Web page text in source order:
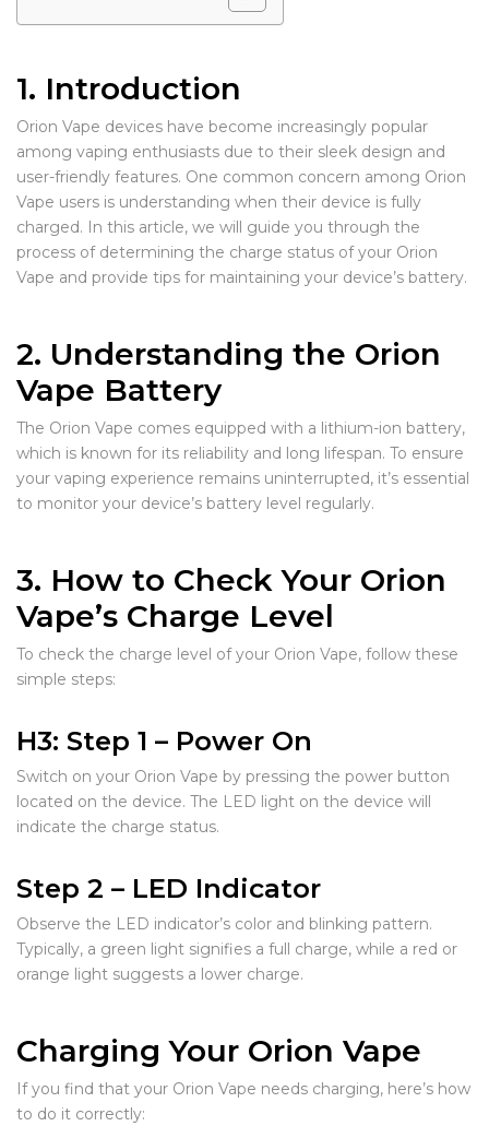
1. Introduction
Orion Vape devices have become increasingly popular
among vaping enthusiasts due to their sleek design and
user-friendly features. One common concern among Orion
Vape users is understanding when their device is fully
charged. In this article, we will guide you through the
process of determining the charge status of your Orion
Vape and provide tips for maintaining your device’s battery.
2. Understanding the Orion
Vape Battery
The Orion Vape comes equipped with a lithium-ion battery,
which is known for its reliability and long lifespan. To ensure
your vaping experience remains uninterrupted, it’s essential
to monitor your device’s battery level regularly.
3. How to Check Your Orion
Vape’s Charge Level
To check the charge level of your Orion Vape, follow these
simple steps:
H3: Step 1 – Power On
Switch on your Orion Vape by pressing the power button
located on the device. The LED light on the device will
indicate the charge status.
Step 2 – LED Indicator
Observe the LED indicator’s color and blinking pattern.
Typically, a green light signifies a full charge, while a red or
orange light suggests a lower charge.
Charging Your Orion Vape
If you find that your Orion Vape needs charging, here’s how
to do it correctly: